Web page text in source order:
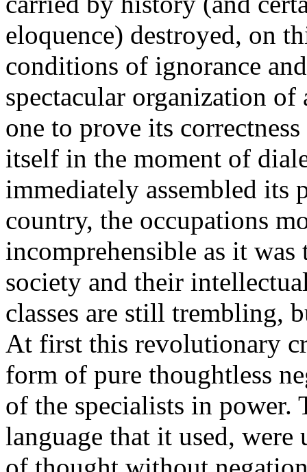
eloquence) destroyed, on
conditions of ignorance
spectacular organization
one to prove its
itself in the moment of
immediately assembled its
country, the occupations
incomprehensible as it
society and their
classes are still trembling,
At first this revolutionary
form of pure thoughtless
of the specialists in power.
language that it used, were